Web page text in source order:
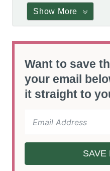
Show More
Want to save
your email
it straight to
SAVE